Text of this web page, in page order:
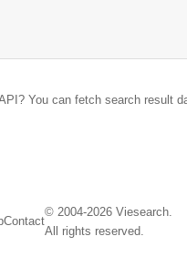
You can fetch search result
Contact
© 2004-2026 Viesearch.
All rights reserved.